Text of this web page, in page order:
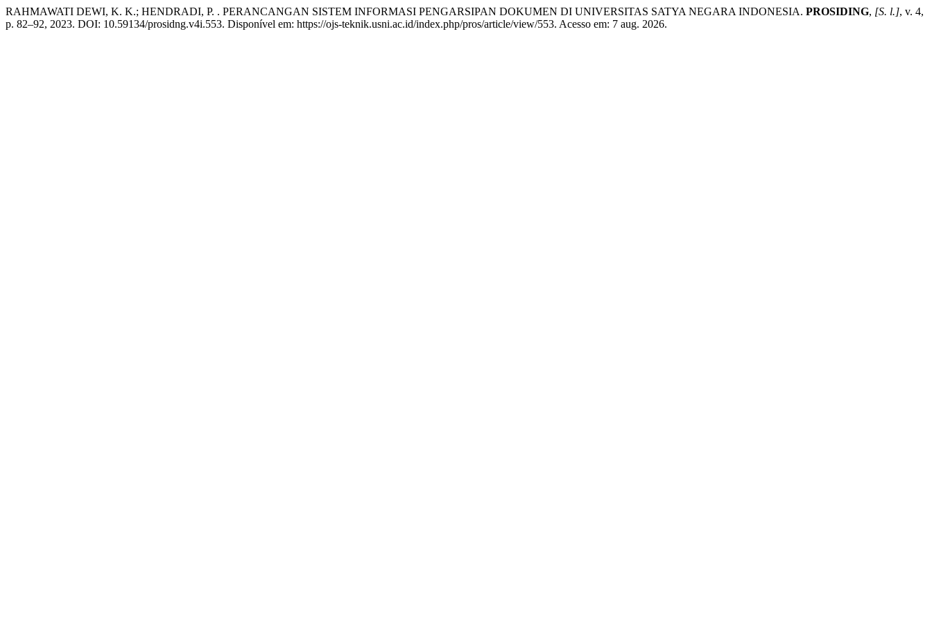
RAHMAWATI DEWI, K. K.; HENDRADI, P. . PERANCANGAN SISTEM INFORMASI PENGARSIPAN DOKUMEN DI UNIVERSITAS SATYA NEGARA INDONESIA. PROSIDING, [S. l.], v. 4,
p. 82–92, 2023. DOI: 10.59134/prosidng.v4i.553. Disponível em: https://ojs-teknik.usni.ac.id/index.php/pros/article/view/553. Acesso em: 7 aug. 2026.